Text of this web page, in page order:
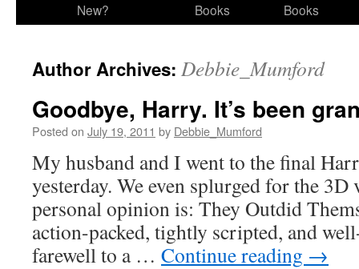
New?
Books
Books
Author Archives: Debbie_Mumford
Goodbye, Harry. It’s been
Posted on July 19, 2011 by Debbie_Mumford
My husband and I went to the final
yesterday. We even splurged for the 3D
personal opinion is: They Outdid
action-packed, tightly scripted, and
farewell to a … Continue reading →